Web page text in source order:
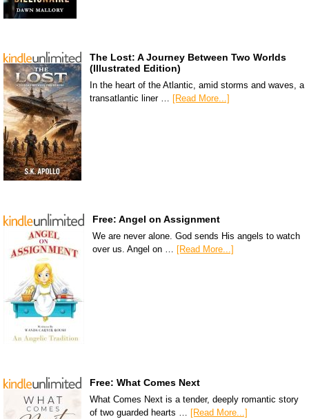
The Lost: A Journey Between Two Worlds
(Illustrated Edition)
In the heart of the Atlantic, amid storms and waves, a
transatlantic liner … [Read More...]
Free: Angel on Assignment
We are never alone. God sends His angels to watch
over us. Angel on … [Read More...]
Free: What Comes Next
What Comes Next is a tender, deeply romantic story
of two guarded hearts …
[Read More...]